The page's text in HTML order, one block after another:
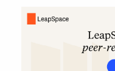
Content
Header